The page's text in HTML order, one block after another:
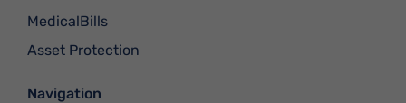
MedicalBills
Asset Protection
Navigation